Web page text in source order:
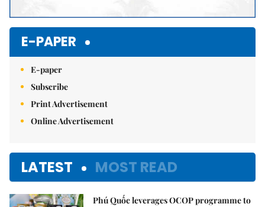
E-PAPER
E-paper
Subscribe
Print Advertisement
Online Advertisement
LATEST MOST READ
Phú Quốc leverages OCOP programme to